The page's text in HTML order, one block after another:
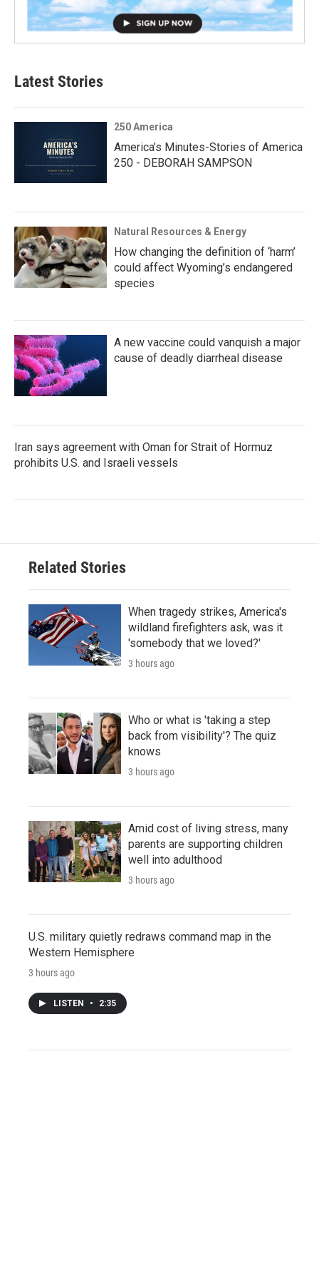
Latest Stories
250 America
America’s Minutes-Stories of America
250 - DEBORAH SAMPSON
Natural Resources & Energy
How changing the definition of ‘harm’
could affect Wyoming’s endangered
species
A new vaccine could vanquish a major
cause of deadly diarrheal disease
Iran says agreement with Oman for Strait of Hormuz
prohibits U.S. and Israeli vessels
Related Stories
When tragedy strikes, America's
wildland firefighters ask, was it
'somebody that we loved?'
3 hours ago
Who or what is 'taking a step
back from visibility'? The quiz
knows
3 hours ago
Amid cost of living stress, many
parents are supporting children
well into adulthood
3 hours ago
U.S. military quietly redraws command map in the
Western Hemisphere
3 hours ago
LISTEN • 2:35